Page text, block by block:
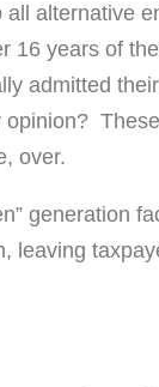
alternative
16 years of
admitted
over.
generation
leaving